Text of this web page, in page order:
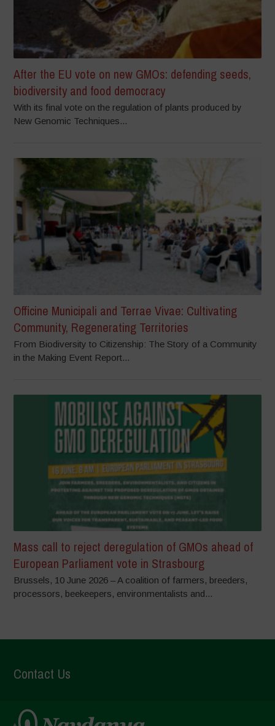
After the EU vote on new GMOs: defending seeds,
biodiversity and food democracy
With its final vote on the regulation of plants produced by
New Genomic Techniques...
Officine Municipali and Terrae Vivae: Cultivating
Community, Regenerating Territories
From Biodiversity to Citizenship: The Story of a Community
in the Making Event Report...
Mass call to reject deregulation of GMOs ahead of
European Parliament vote in Strasbourg
Brussels, 10 June 2026 – A coalition of farmers, breeders,
processors, beekeepers, environmentalists and...
Contact Us